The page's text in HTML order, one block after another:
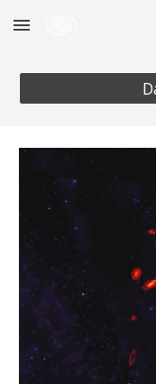
Skip to main content